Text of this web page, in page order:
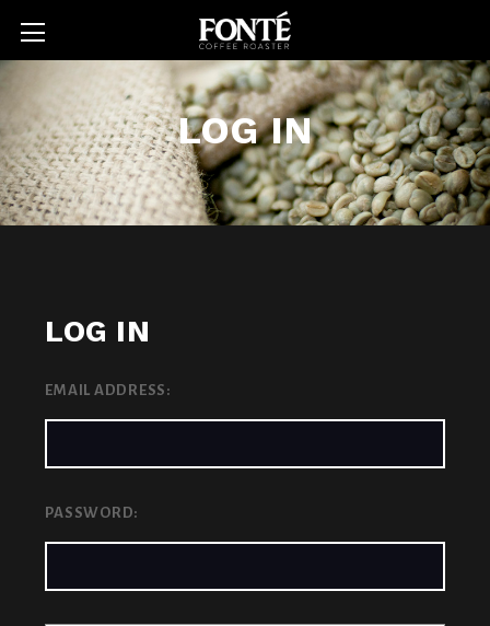
LOG IN
LOG IN
EMAIL ADDRESS:
PASSWORD: